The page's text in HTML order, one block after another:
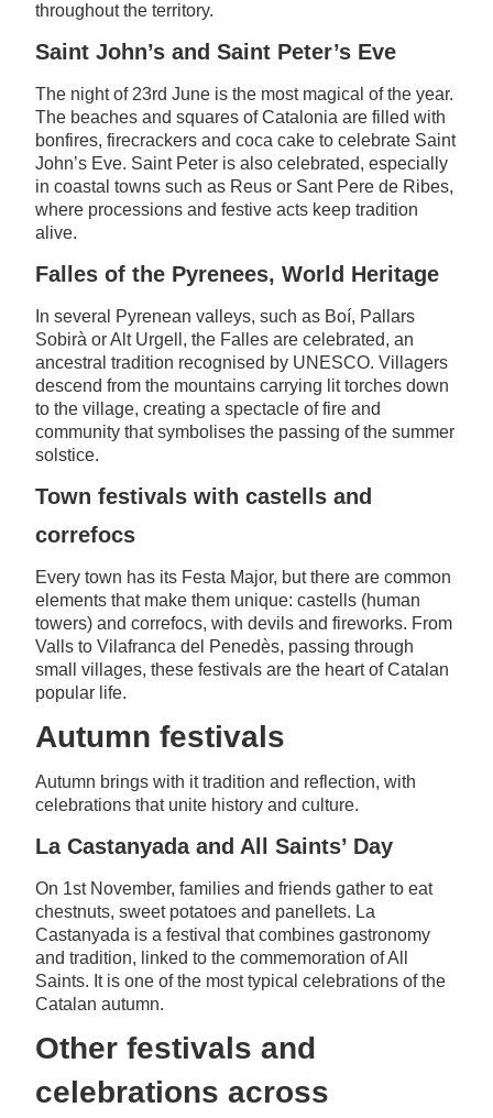
throughout the territory.
Saint John’s and Saint Peter’s Eve
The night of 23rd June is the most magical of the year.
The beaches and squares of Catalonia are filled with
bonfires, firecrackers and coca cake to celebrate Saint
John’s Eve. Saint Peter is also celebrated, especially
in coastal towns such as Reus or Sant Pere de Ribes,
where processions and festive acts keep tradition
alive.
Falles of the Pyrenees, World Heritage
In several Pyrenean valleys, such as Boí, Pallars
Sobirà or Alt Urgell, the Falles are celebrated, an
ancestral tradition recognised by UNESCO. Villagers
descend from the mountains carrying lit torches down
to the village, creating a spectacle of fire and
community that symbolises the passing of the summer
solstice.
Town festivals with castells and
correfocs
Every town has its Festa Major, but there are common
elements that make them unique: castells (human
towers) and correfocs, with devils and fireworks. From
Valls to Vilafranca del Penedès, passing through
small villages, these festivals are the heart of Catalan
popular life.
Autumn festivals
Autumn brings with it tradition and reflection, with
celebrations that unite history and culture.
La Castanyada and All Saints’ Day
On 1st November, families and friends gather to eat
chestnuts, sweet potatoes and panellets. La
Castanyada is a festival that combines gastronomy
and tradition, linked to the commemoration of All
Saints. It is one of the most typical celebrations of the
Catalan autumn.
Other festivals and
celebrations across